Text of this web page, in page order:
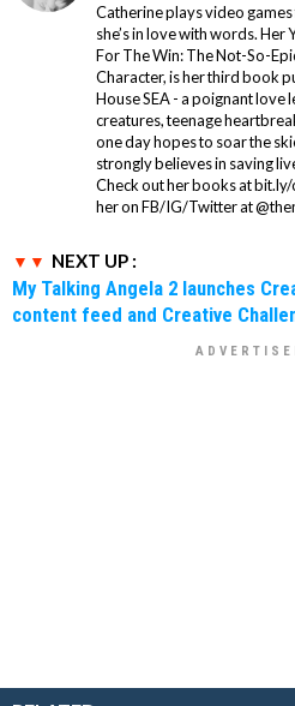
Catherine plays video
she’s in love with words.
For The Win: The Not-So-
Character, is her third book
House SEA - a poignant
creatures, teenage
one day hopes to soar the
strongly believes in saving
Check out her books at
her on FB/IG/Twitter at
NEXT UP :
My Talking Angela 2 launches
content feed and Creative